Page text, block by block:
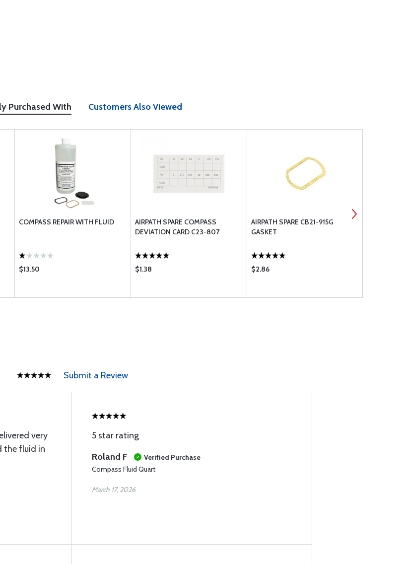
Purchased With Customers Also Viewed
COMPASS REPAIR WITH FLUID
$13.50
AIRPATH SPARE COMPASS
DEVIATION CARD C23-807
$1.38
AIRPATH SPARE CB21-915G
GASKET
$2.86
Submit a Review
very
the fluid in
5 star rating
Roland F
Verified Purchase
Compass Fluid Quart
March 17, 2026